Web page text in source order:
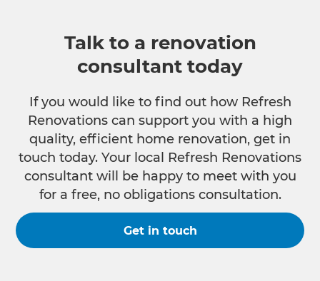
Talk to a renovation
consultant today
If you would like to find out how Refresh
Renovations can support you with a high
quality, efficient home renovation, get in
touch today. Your local Refresh Renovations
consultant will be happy to meet with you
for a free, no obligations consultation.
Get in touch